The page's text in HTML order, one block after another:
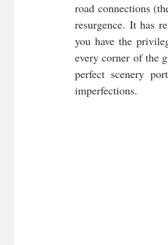
road connections
resurgence. It has
you have the
every corner of the
perfect scenery
imperfections.